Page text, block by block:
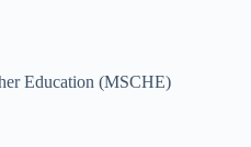
Education (MSCHE)